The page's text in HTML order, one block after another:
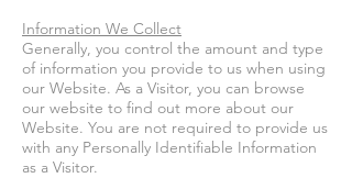
Information We Collect
Generally, you control the amount and type
of information you provide to us when using
our Website. As a Visitor, you can browse
our website to find out more about our
Website. You are not required to provide us
with any Personally Identifiable Information
as a Visitor.